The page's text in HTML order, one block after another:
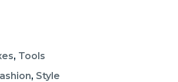
, Tools
, Style